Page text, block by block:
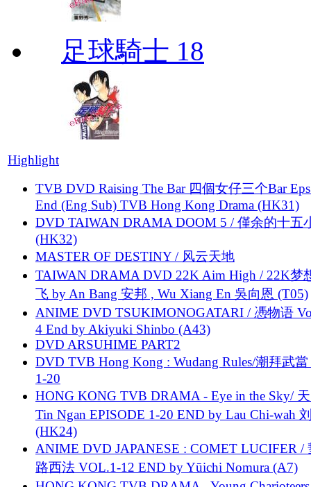
足球騎士 18
Highlight
TVB DVD Raising The Bar 四個女仔三个Bar
End (Eng Sub) TVB Hong Kong Drama (HK31)
DVD TAIWAN DRAMA DOOM 5 / 僅余的十五
(HK32)
MASTER OF DESTINY / 风云天地
TAIWAN DRAMA DVD 22K Aim High / 22K梦
飞 by An Bang 安邦 , Wu Xiang En 吳向恩 (T05)
ANIME DVD TSUKIMONOGATARI / 慿物语
4 End by Akiyuki Shinbo (A43)
DVD ARSUHIME PART2
DVD TVB Hong Kong : Wudang Rules/潮拜武當
1-20
HONG KONG TVB DRAMA - Eye in the Sky/
Tin Ngan EPISODE 1-20 END by Lau Chi-wah
(HK24)
ANIME DVD JAPANESE : COMET LUCIFER /
路西法 VOL.1-12 END by Yūichi Nomura (A7)